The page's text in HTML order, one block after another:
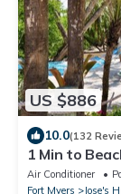
US $886
10.0(132
1 Min to
and sunsets,
Air Conditioner
Fort Myers
Jose's